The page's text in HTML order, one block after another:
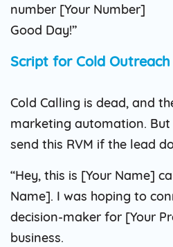
number [Your Number]
Good Day!”
Script for Cold
Cold Calling is dead, and
marketing automation.
send this RVM if the lead
“Hey, this is [Your Name]
Name]. I was hoping to
decision-maker for [Your
business.